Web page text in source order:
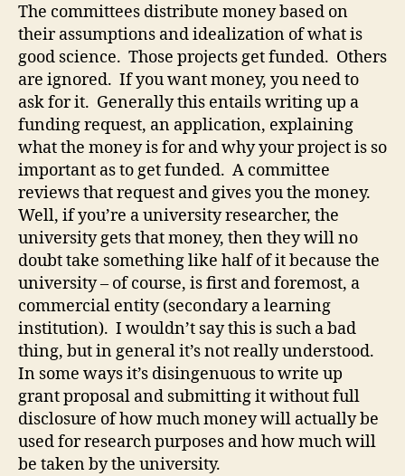
The committees distribute money based on
their assumptions and idealization of what is
good science. Those projects get funded. Others
are ignored. If you want money, you need to
ask for it. Generally this entails writing up a
funding request, an application, explaining
what the money is for and why your project is so
important as to get funded. A committee
reviews that request and gives you the money.
Well, if you’re a university researcher, the
university gets that money, then they will no
doubt take something like half of it because the
university – of course, is first and foremost, a
commercial entity (secondary a learning
institution). I wouldn’t say this is such a bad
thing, but in general it’s not really understood.
In some ways it’s disingenuous to write up
grant proposal and submitting it without full
disclosure of how much money will actually be
used for research purposes and how much will
be taken by the university.